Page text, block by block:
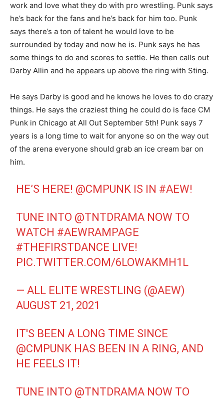
work and love what they do with pro wrestling. Punk says
he’s back for the fans and he’s back for him too. Punk
says there’s a ton of talent he would love to be
surrounded by today and now he is. Punk says he has
some things to do and scores to settle. He then calls out
Darby Allin and he appears up above the ring with Sting.
He says Darby is good and he knows he loves to do crazy
things. He says the craziest thing he could do is face CM
Punk in Chicago at All Out September 5th! Punk says 7
years is a long time to wait for anyone so on the way out
of the arena everyone should grab an ice cream bar on
him.
HE’S HERE! @CMPUNK IS IN #AEW!
TUNE INTO @TNTDRAMA NOW TO
WATCH #AEWRAMPAGE
#THEFIRSTDANCE LIVE!
PIC.TWITTER.COM/6LOWAKMH1L
— ALL ELITE WRESTLING (@AEW)
AUGUST 21, 2021
IT'S BEEN A LONG TIME SINCE
@CMPUNK HAS BEEN IN A RING, AND
HE FEELS IT!
TUNE INTO @TNTDRAMA NOW TO